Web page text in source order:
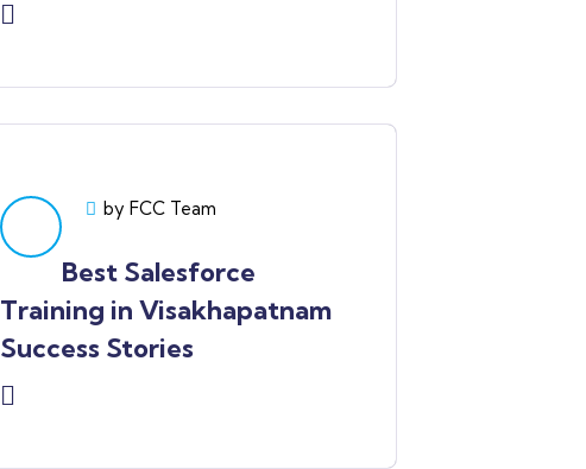
by FCC Team
Best Salesforce
Training in Visakhapatnam
Success Stories